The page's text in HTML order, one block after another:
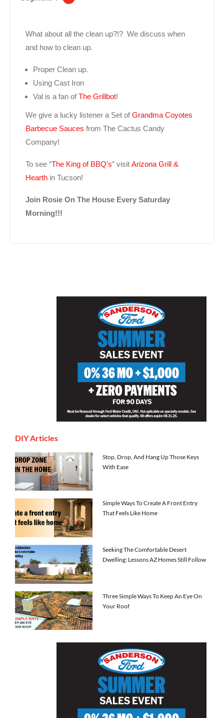
What about all the clean up?!? We discuss when
and how to clean up.
Proper Clean up.
Using Cast Iron
Val is a fan ofThe Grillbot!
We give a lucky listener a Set ofGrandma Coyotes
Barbecue Sauces from The Cactus Candy
Company!
To see “The King of BBQ’s” visit Arizona Grill &
Hearth in Tucson!
Join Rosie On The House Every Saturday
Morning!!!
DIY Articles
Stop, Drop, And Hang Up Those Keys
With Ease
Simple Ways To Create A Front Entry
That Feels Like Home
Seeking The Comfortable Desert
Dwelling: Lessons AZ Homes Still Follow
Three Simple Ways To Keep An Eye On
Your Roof